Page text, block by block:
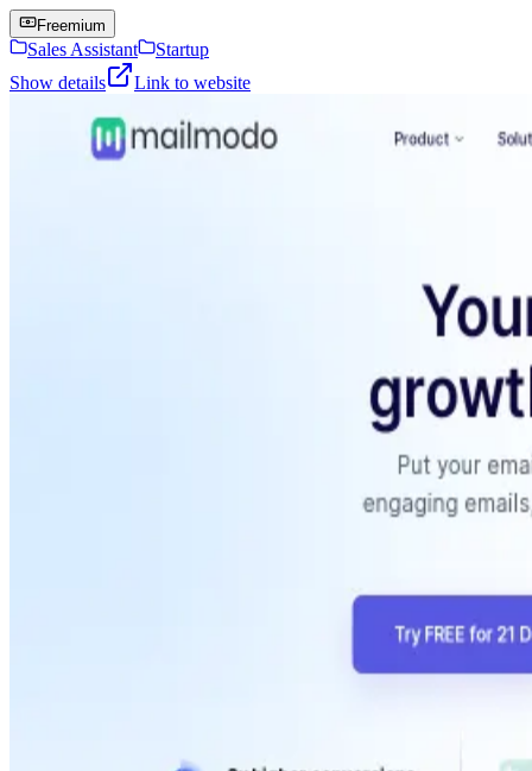
Freemium
Sales Assistant
Startup
Show details
Link to website